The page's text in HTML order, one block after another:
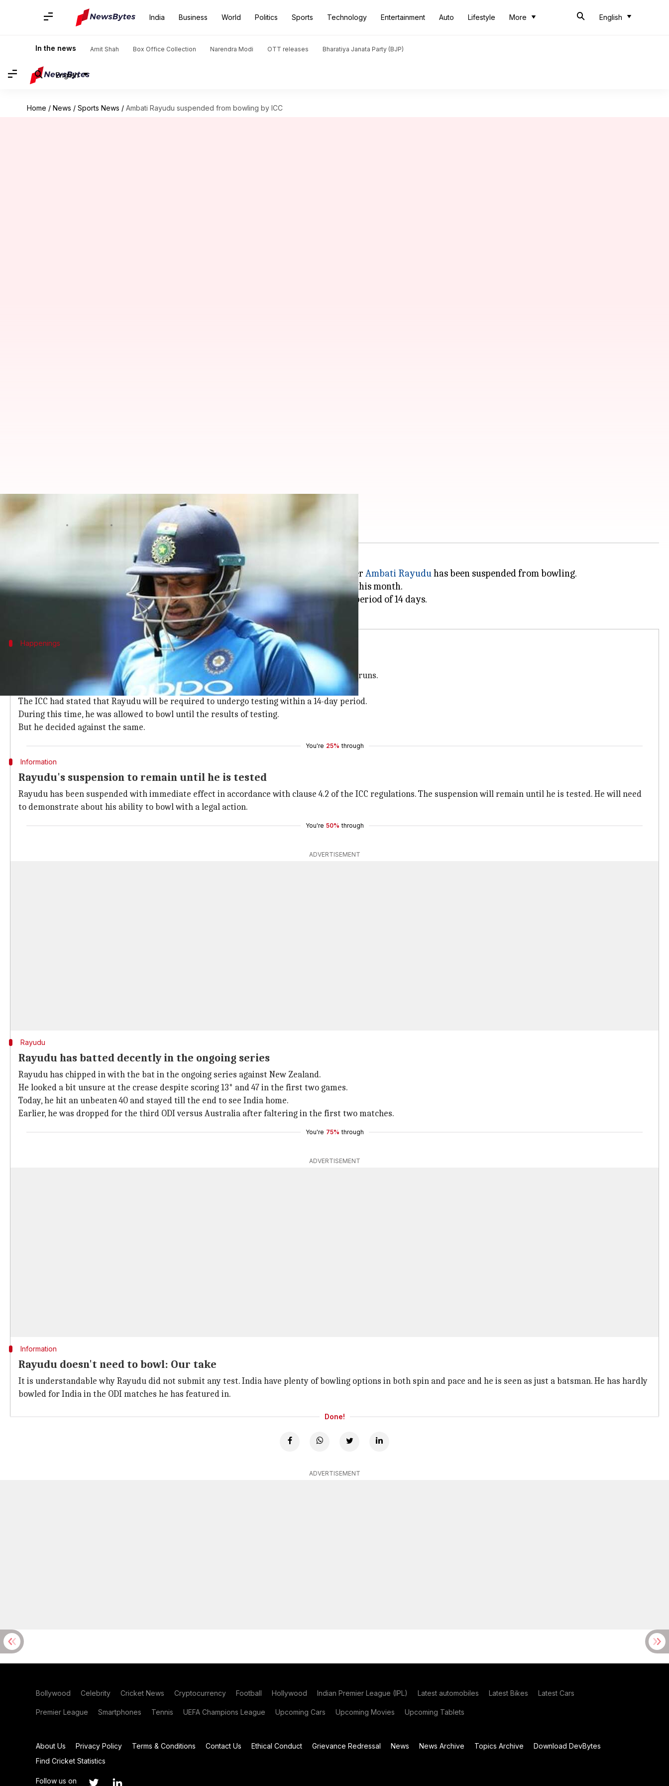
India Business World Politics Sports Technology Entertainment Auto Lifestyle More English
In the news Amit Shah Box Office Collection Narendra Modi OTT releases Bharatiya Janata Party (BJP)
English
Home / News / Sports News / Ambati Rayudu suspended from bowling by ICC
Ambati Rayudu suspended from bowling by ICC
Jan 28, 2019
The International Cricket Council (ICC) announced on Monday that Indian cricketer Ambati Rayuduhas been suspended from bowling.
Rayudu was reported for a suspect action in the first ODI against Australia earlier this month.
He elected not to submit a test of his bowling action required within the stipulated period of 14 days.
Happenings
What had happened up till now?
Rayudu had bowled just two overs against Australia at the SCG in which he gave away 13 runs.
There was a concern over the 33-year-old part-time spinner's action.
The ICC had stated that Rayudu will be required to undergo testing within a 14-day period.
During this time, he was allowed to bowl until the results of testing.
But he decided against the same.
You're 25% through
Information
Rayudu's suspension to remain until he is tested
Rayudu has been suspended with immediate effect in accordance with clause 4.2 of the ICC regulations. The suspension will remain until he is tested. He will need
to demonstrate about his ability to bowl with a legal action.
You're 50% through
ADVERTISEMENT
Rayudu
Rayudu has batted decently in the ongoing series
Rayudu has chipped in with the bat in the ongoing series against New Zealand.
He looked a bit unsure at the crease despite scoring 13* and 47 in the first two games.
Today, he hit an unbeaten 40 and stayed till the end to see India home.
Earlier, he was dropped for the third ODI versus Australia after faltering in the first two matches.
You're 75% through
ADVERTISEMENT
Information
Rayudu doesn't need to bowl: Our take
It is understandable why Rayudu did not submit any test. India have plenty of bowling options in both spin and pace and he is seen as just a batsman. He has hardly
bowled for India in the ODI matches he has featured in.
Done!
ADVERTISEMENT
Bollywood Celebrity Cricket News Cryptocurrency Football Hollywood Indian Premier League (IPL) Latest automobiles Latest Bikes Latest Cars
Premier League Smartphones Tennis UEFA Champions League Upcoming Cars Upcoming Movies Upcoming Tablets
About Us Privacy Policy Terms & Conditions Contact Us Ethical Conduct Grievance Redressal News News Archive Topics Archive
Download DevBytes
Find Cricket Statistics
Follow us on